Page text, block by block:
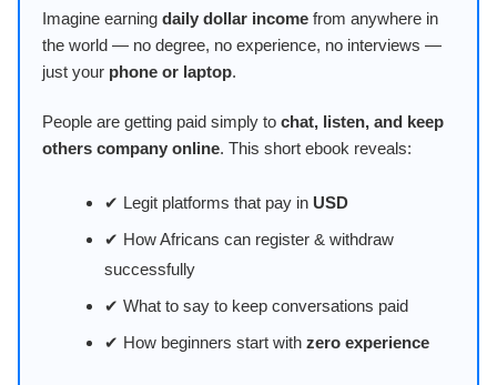
Imagine earning daily dollar income from anywhere in
the world — no degree, no experience, no interviews —
just your phone or laptop.
People are getting paid simply to chat, listen, and keep
others company online. This short ebook reveals:
✔ Legit platforms that pay in USD
✔ How Africans can register & withdraw
successfully
✔ What to say to keep conversations paid
✔ How beginners start with zero experience